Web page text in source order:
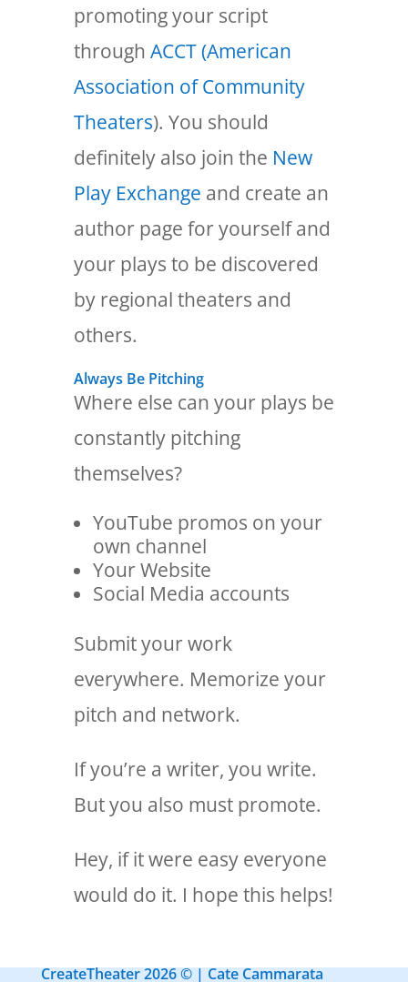
promoting your script
through ACCT (American
Association of Community
Theaters). You should
definitely also join the New
Play Exchange and create an
author page for yourself and
your plays to be discovered
by regional theaters and
others.
Always Be Pitching
Where else can your plays be
constantly pitching
themselves?
YouTube promos on your
own channel
Your Website
Social Media accounts
Submit your work
everywhere. Memorize your
pitch and network.
If you’re a writer, you write.
But you also must promote.
Hey, if it were easy everyone
would do it. I hope this helps!
CreateTheater 2026 © | Cate Cammarata